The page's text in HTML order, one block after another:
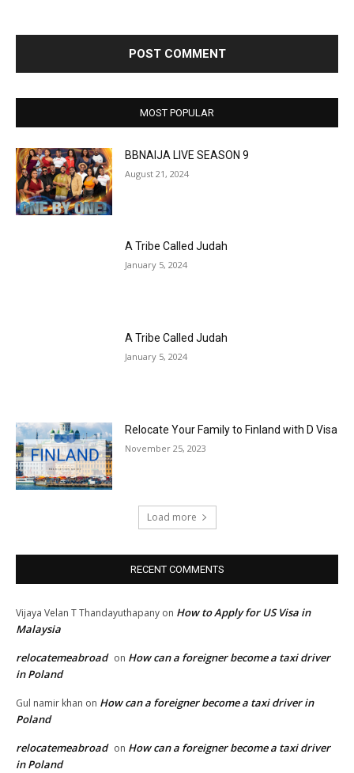
MOST POPULAR
BBNAIJA LIVE SEASON 9
August 21, 2024
A Tribe Called Judah
January 5, 2024
A Tribe Called Judah
January 5, 2024
Relocate Your Family to Finland with D Visa
November 25, 2023
Load more
RECENT COMMENTS
Vijaya Velan T Thandayuthapany on How to Apply for US Visa in
Malaysia
relocatemeabroad on How can a foreigner become a taxi driver
in Poland
Gul namir khan on How can a foreigner become a taxi driver in
Poland
relocatemeabroad on How can a foreigner become a taxi driver
in Poland